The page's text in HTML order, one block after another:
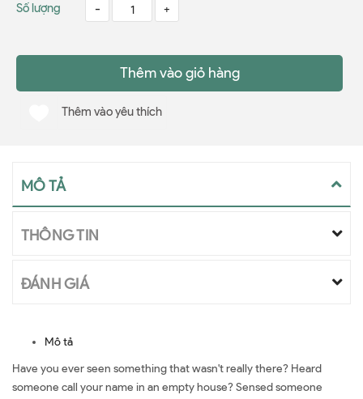
Số lượng - +
Thêm vào giỏ hàng
Thêm vào yêu thích
MÔ TẢ
THÔNG TIN
ĐÁNH GIÁ
Mô tả
Have you ever seen something that wasn't really there? Heard
someone call your name in an empty house? Sensed someone